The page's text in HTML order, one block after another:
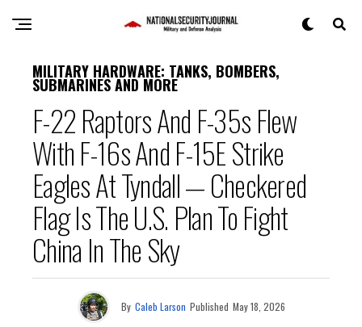
MILITARY HARDWARE: TANKS, BOMBERS,
SUBMARINES AND MORE
F-22 Raptors And F-35s Flew
With F-16s And F-15E Strike
Eagles At Tyndall — Checkered
Flag Is The U.S. Plan To Fight
China In The Sky
By Caleb Larson Published May 18, 2026